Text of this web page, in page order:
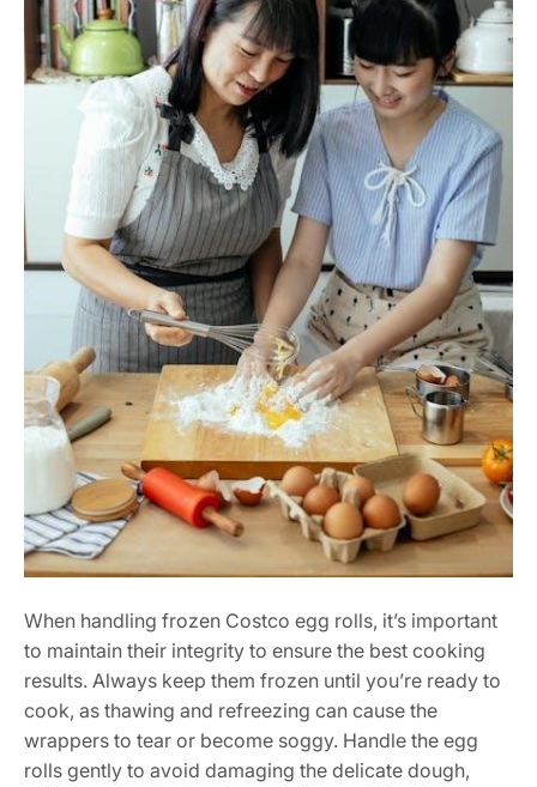
When handling frozen Costco egg rolls, it’s important
to maintain their integrity to ensure the best cooking
results. Always keep them frozen until you’re ready to
cook, as thawing and refreezing can cause the
wrappers to tear or become soggy. Handle the egg
rolls gently to avoid damaging the delicate dough,